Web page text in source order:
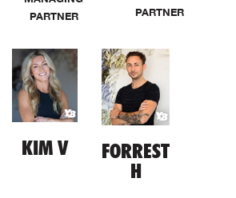
PARTNER
PARTNER
KIM V
FORREST
H